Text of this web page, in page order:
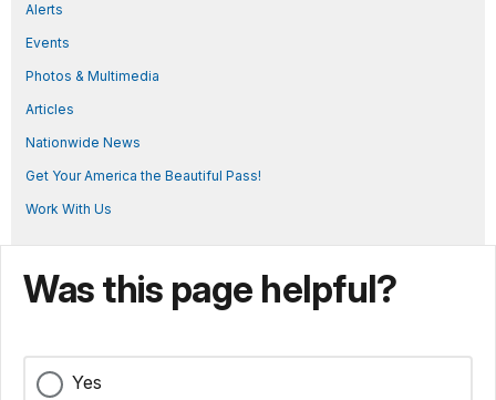
Alerts
Events
Photos & Multimedia
Articles
Nationwide News
Get Your America the Beautiful Pass!
Work With Us
Was this page helpful?
Yes